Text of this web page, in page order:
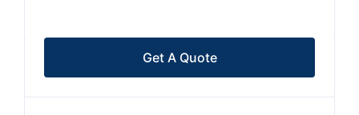
Get A Quote